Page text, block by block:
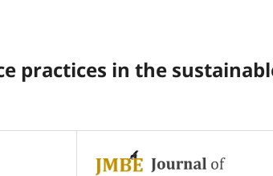
practices in the